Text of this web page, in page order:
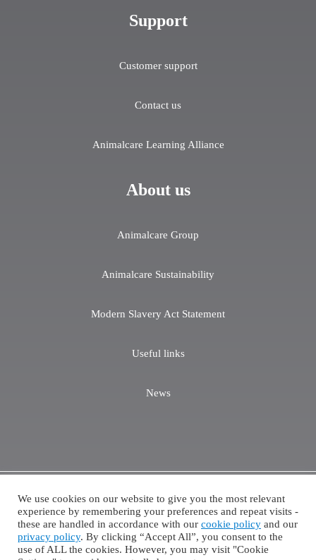
Support
Customer support
Contact us
Animalcare Learning Alliance
About us
Animalcare Group
Animalcare Sustainability
Modern Slavery Act Statement
Useful links
News
Copyright ©2026 Animalcare. All Rights Reserved.
Cookie Policy Privacy Policy Terms of Website Use
POM-V and POM-VPS products are only accessible via the appropriate prescription routes.
Please consult your veterinary practice for more product information.
We use cookies on our website to give you the most relevant
experience by remembering your preferences and repeat visits -
these are handled in accordance with our cookie policy and our
privacy policy. By clicking “Accept All”, you consent to the
use of ALL the cookies. However, you may visit "Cookie